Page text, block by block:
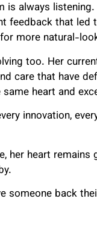
is always
feedback that
more natural-
too. Her
care that have
heart and
innovation,
her heart
someone back